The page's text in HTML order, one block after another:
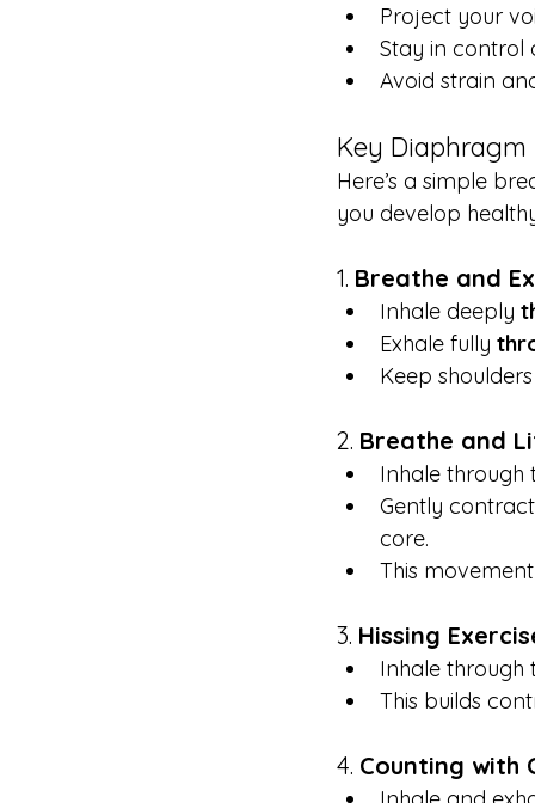
Project your
Stay in control
Avoid strain
Key Diaphragm
Here’s a simple
you develop
1. Breathe and
Inhale deeply
Exhale fully
Keep
2. Breathe and
Inhale through
Gently
core.
This
3. Hissing
Inhale
This builds
4. Counting with